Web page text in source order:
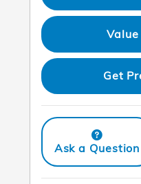
Get
Ask a Question